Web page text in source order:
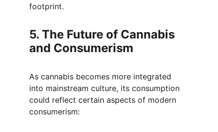
footprint.
5. The Future of Cannabis
and Consumerism
As cannabis becomes more integrated
into mainstream culture, its consumption
could reflect certain aspects of modern
consumerism: